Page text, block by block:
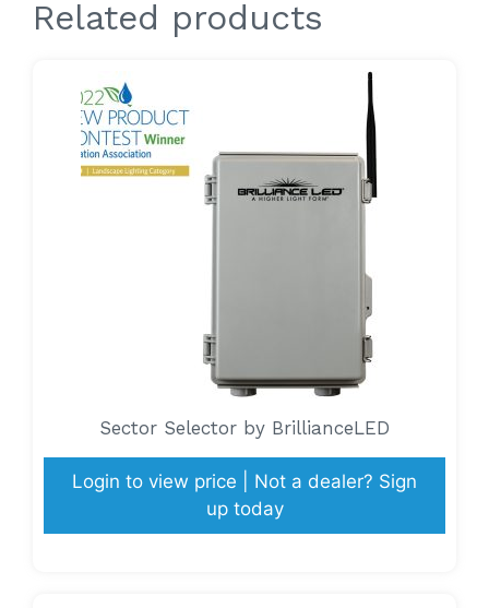
Related products
Sector Selector by BrillianceLED
Login to view price | Not a dealer? Sign
up today